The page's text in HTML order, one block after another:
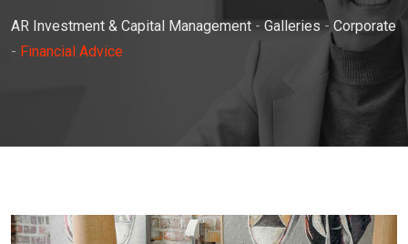
AR Investment & Capital Management - Galleries -Corporate
- Financial Advice